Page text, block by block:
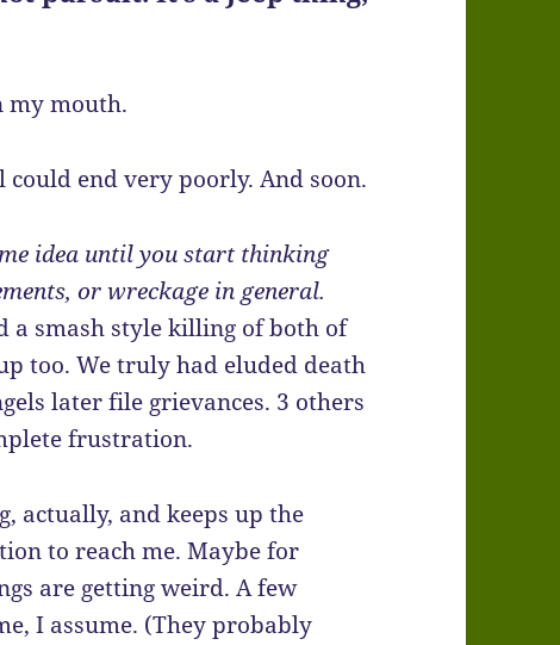
my mouth.
end very poorly. And soon.
idea until you start thinking
or wreckage in general.
a smash style killing of both of
too. We truly had eluded death
later file grievances. 3 others
frustration.
actually, and keeps up the
to reach me. Maybe for
are getting weird. A few
I assume. (They probably